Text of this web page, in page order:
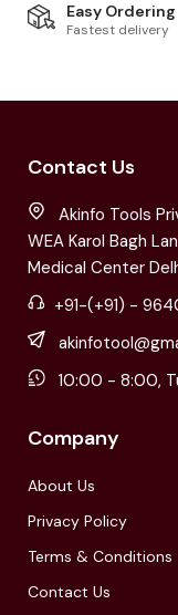
Easy Ordering
Fastest delivery
Contact Us
Akinfo Tools
WEA Karol Bagh
Medical Center
+91-(+91) -
10:00 - 8:00,
Company
About Us
Privacy Policy
Terms & Conditions
Contact Us